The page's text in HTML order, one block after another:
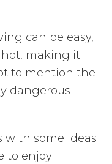
can be easy,
hot, making it
to mention the
dangerous
with some ideas
to enjoy